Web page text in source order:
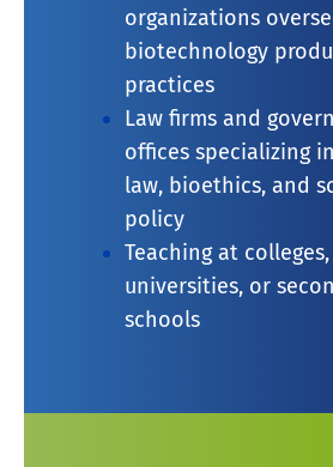
organizations
biotechnology
practices
Law firms and
offices specializing
law, bioethics, and
policy
Teaching at colleges,
universities, or
schools